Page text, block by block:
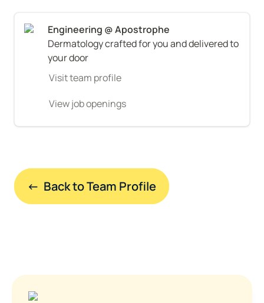
Dermatology crafted for you and delivered to
your door
Visit team profile
View job openings
←  Back to Team Profile